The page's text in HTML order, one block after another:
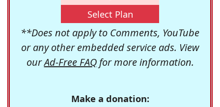
Select Plan
**Does not apply to Comments, YouTube
or any other embedded service ads. View
ourAd-Free FAQfor more information.
Make a donation: